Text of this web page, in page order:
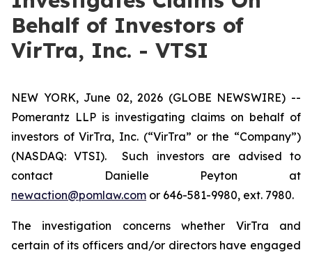
Behalf of Investors of
VirTra, Inc. - VTSI
NEW YORK, June 02, 2026 (GLOBE NEWSWIRE) --
Pomerantz LLP is investigating claims on behalf of
investors of VirTra, Inc. (“VirTra” or the “Company”)
(NASDAQ: VTSI). Such investors are advised to
contact Danielle Peyton at
newaction@pomlaw.com or 646-581-9980, ext. 7980.
The investigation concerns whether VirTra and
certain of its officers and/or directors have engaged